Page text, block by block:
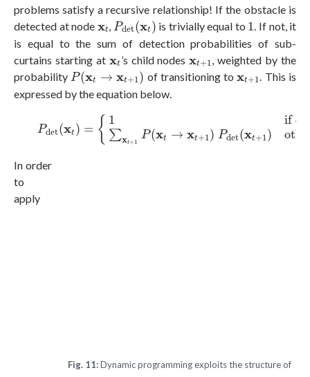
problems satisfy a recursive relationship! If the obstacle is
detected at node xt
xt Pdet(xt )
Pd t(x t )is trivially equal to 1
1 . If not, it
is equal to the sum of detection probabilities of sub-
curtains starting at xt
xt’s child nodesxt+1
xt +1 , weighted by the
probability P(xt → xt+1)
P(xt x t+ of transitioning toxt+1
xt +1
. This is
expressed by the equation below.
Pdet(xt ) = { 1 if
∑xt+1
P(xt → xt+1) Pdet(xt+1)
if obstacle is detected at node ∑x
Fig. 11:Dynamic programming exploits the structure of
In order
to
apply